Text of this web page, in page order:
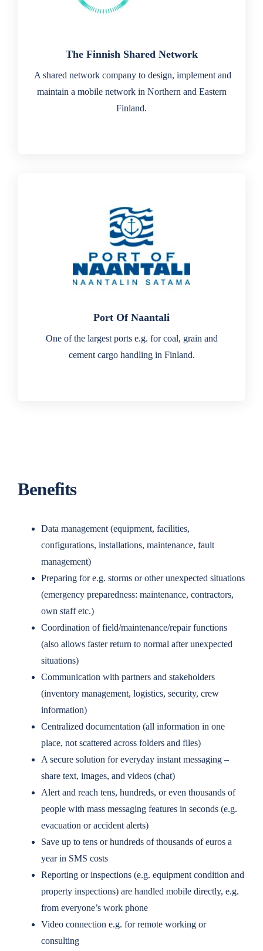
The Finnish Shared Network
A shared network company to design, implement and
maintain a mobile network in Northern and Eastern
Finland.
Port Of Naantali
One of the largest ports e.g. for coal, grain and
cement cargo handling in Finland.
Benefits
Data management (equipment, facilities,
configurations, installations, maintenance, fault
management)
Preparing for e.g. storms or other unexpected situations
(emergency preparedness: maintenance, contractors,
own staff etc.)
Coordination of field/maintenance/repair functions
(also allows faster return to normal after unexpected
situations)
Communication with partners and stakeholders
(inventory management, logistics, security, crew
information)
Centralized documentation (all information in one
place, not scattered across folders and files)
A secure solution for everyday instant messaging –
share text, images, and videos (chat)
Alert and reach tens, hundreds, or even thousands of
people with mass messaging features in seconds (e.g.
evacuation or accident alerts)
Save up to tens or hundreds of thousands of euros a
year in SMS costs
Reporting or inspections (e.g. equipment condition and
property inspections) are handled mobile directly, e.g.
from everyone’s work phone
Video connection e.g. for remote working or
consulting